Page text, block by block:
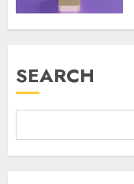
SEARCH